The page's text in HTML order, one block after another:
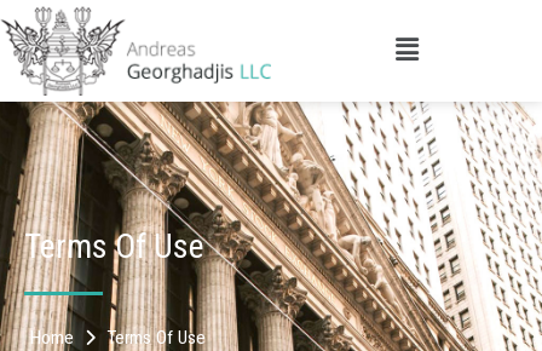
to
content
Main
Terms Of Use
Home Terms Of Use